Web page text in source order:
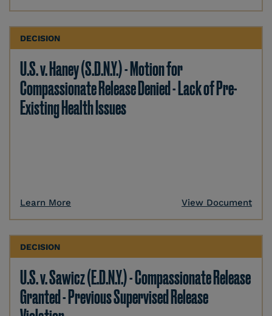
DECISION
U.S. v. Haney (S.D.N.Y.) - Motion for
Compassionate Release Denied - Lack of Pre-
Existing Health Issues
Learn More View Document
DECISION
U.S. v. Sawicz (E.D.N.Y.) - Compassionate Release
Granted - Previous Supervised Release